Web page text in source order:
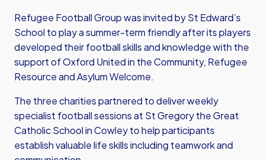
Refugee Football Group was invited by St Edward’s
School to play a summer-term friendly after its players
developed their football skills and knowledge with the
support of Oxford United in the Community, Refugee
Resource and Asylum Welcome.
The three charities partnered to deliver weekly
specialist football sessions at St Gregory the Great
Catholic School in Cowley to help participants
establish valuable life skills including teamwork and